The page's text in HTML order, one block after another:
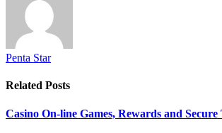
Penta Star
Related Posts
Casino On-line Games, Rewards and Secure